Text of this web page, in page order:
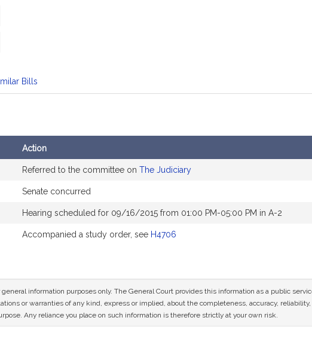
Bills
Action
Referred to the committee on The Judiciary
Senate concurred
Hearing scheduled for 09/16/2015 from 01:00 PM-05:00 PM in A-2
Accompanied a study order, see H4706
information purposes only. The General Court provides this information as a public
or warranties of any kind, express or implied, about the completeness, accuracy,
Any reliance you place on such information is therefore strictly at your own risk.